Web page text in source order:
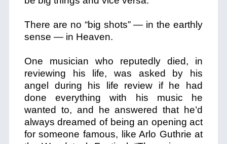
There are no “big shots” — in the earthly
sense — in Heaven.
One musician who reputedly died, in
reviewing his life, was asked by his
angel during his life review if he had
done everything with his music he
wanted to, and he answered that he’d
always dreamed of being an opening act
for someone famous, like Arlo Guthrie at